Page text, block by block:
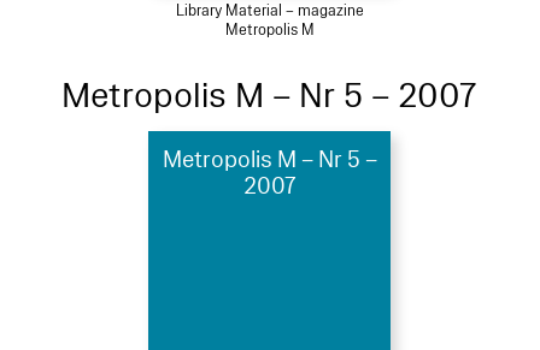
Library Material – magazine
Metropolis M
Metropolis M – Nr 5 – 2007
Metropolis M – Nr 5 –
2007